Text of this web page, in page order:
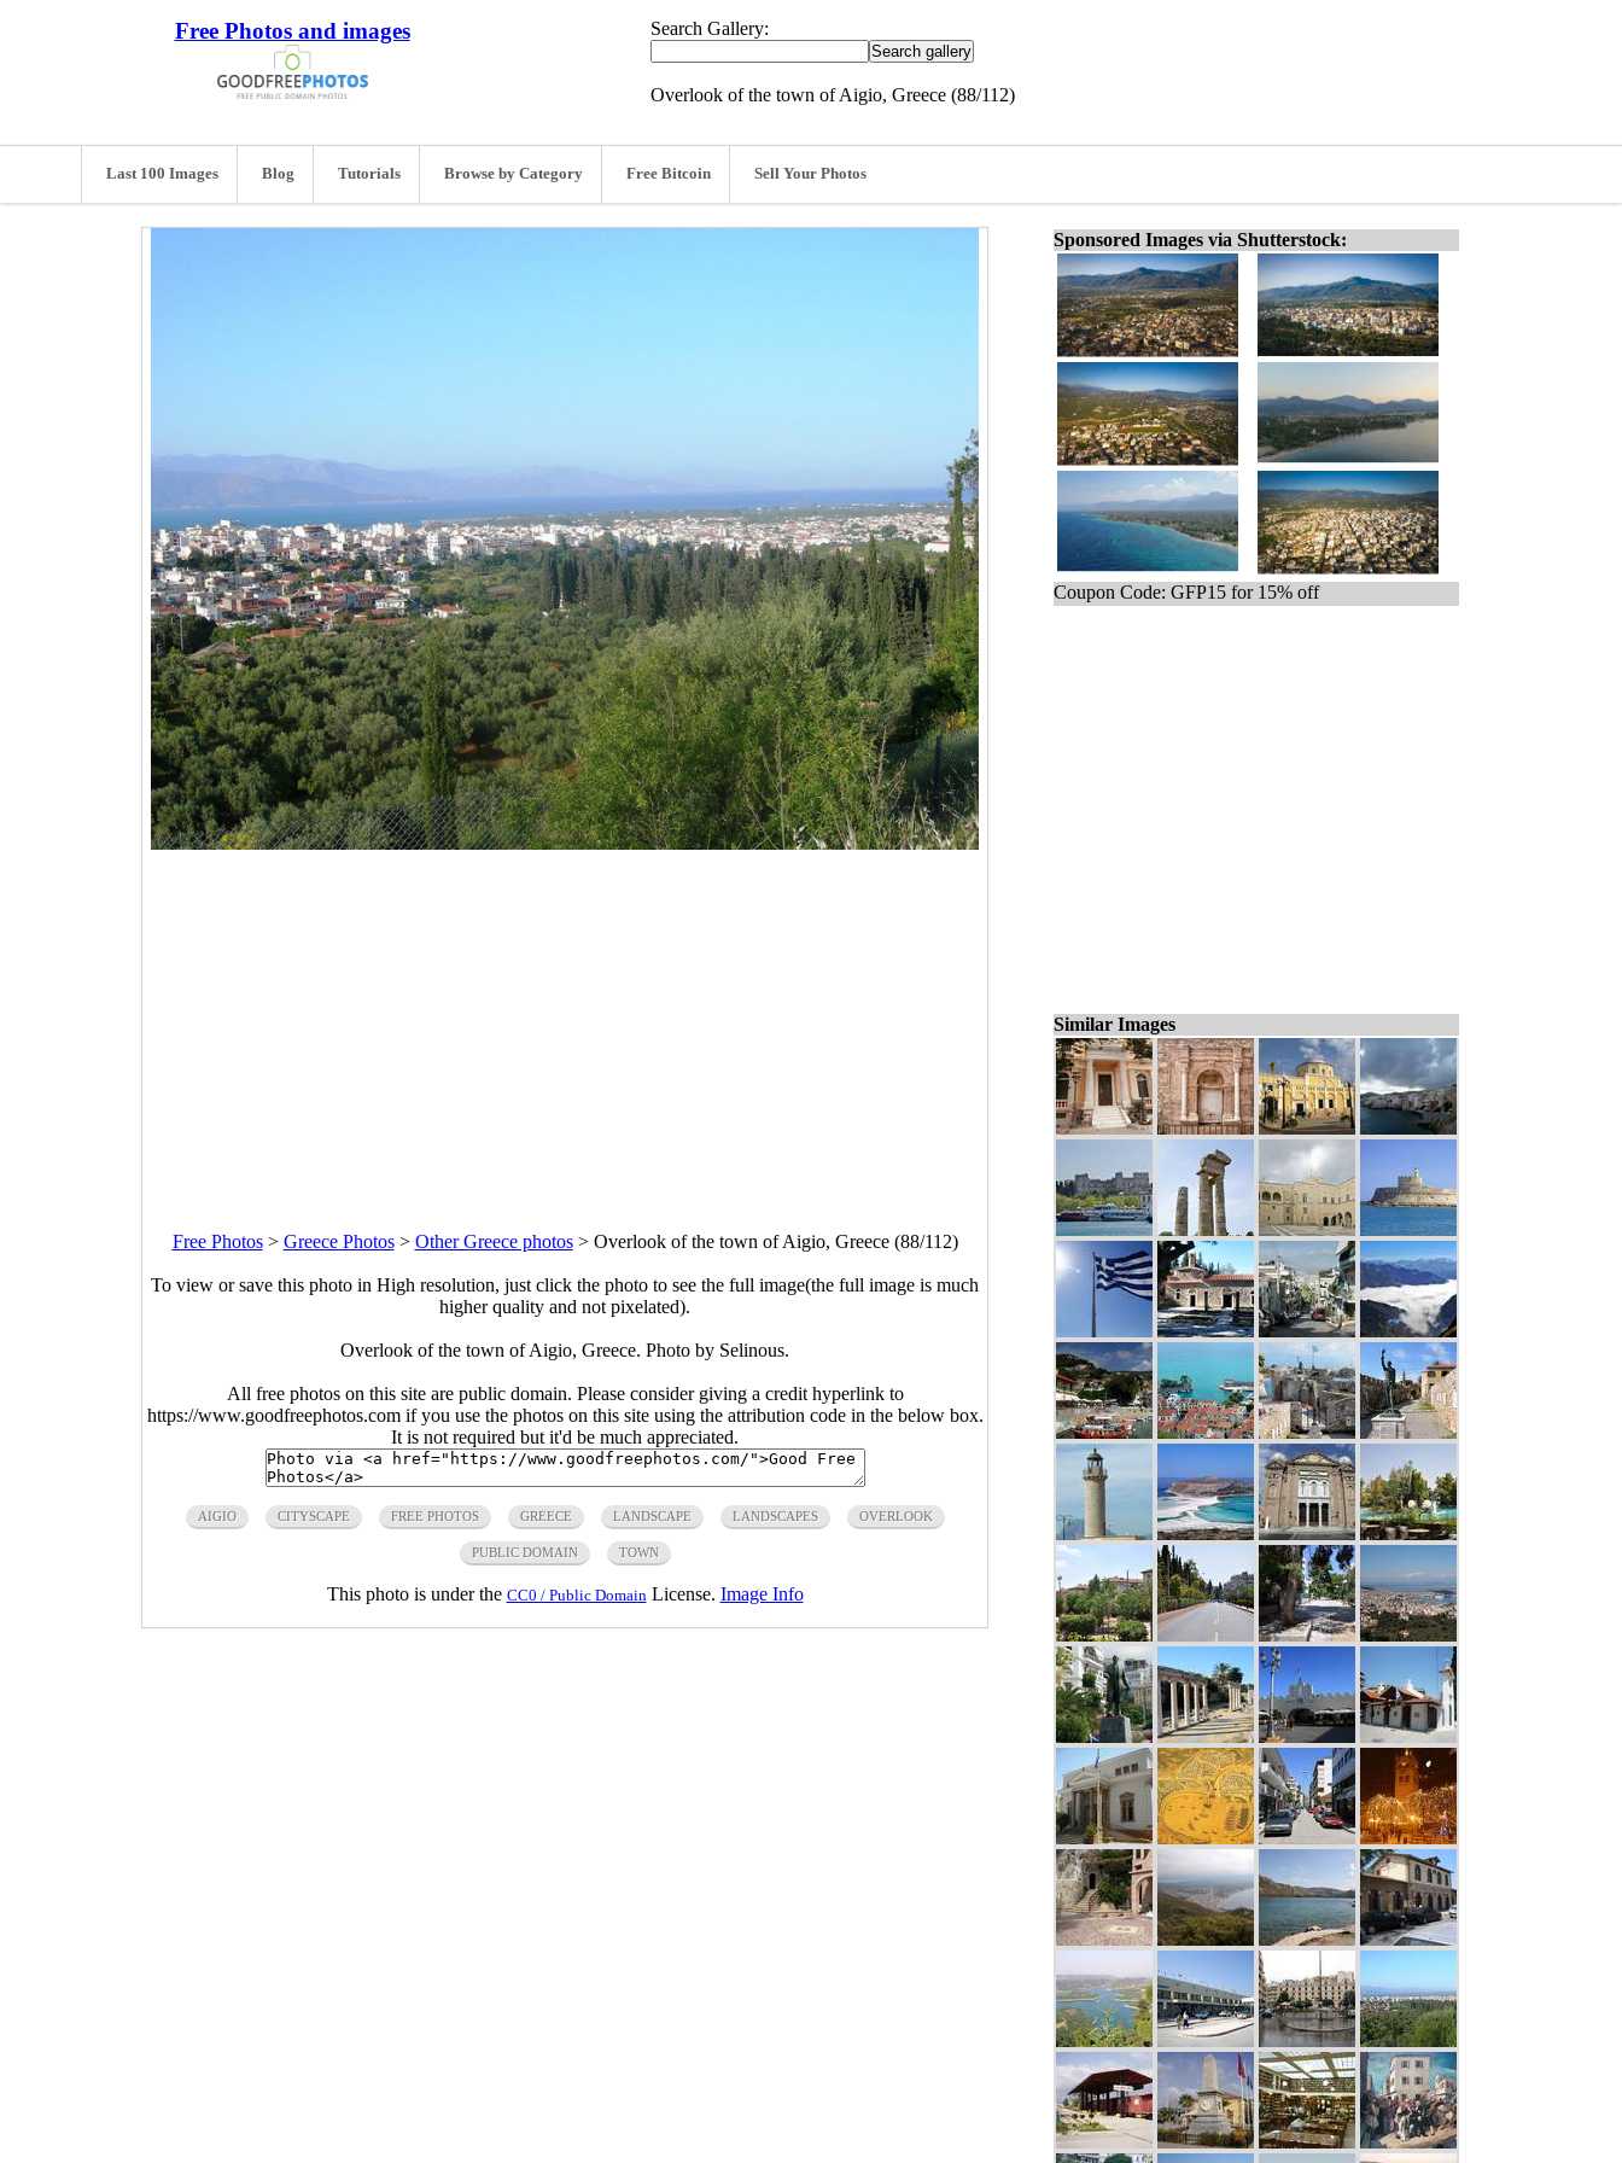
Free Photos and images Search Gallery:
Overlook of the town of Aigio, Greece (88/112)
Last 100 Images Blog Tutorials Browse by Category Free Bitcoin Sell Your Photos
Free Photos> Greece Photos> Other Greece photos> Overlook of the town of Aigio, Greece (88/112)
To view or save this photo in High resolution, just click the photo to see the full image(the full image is much
higher quality and not pixelated).
Overlook of the town of Aigio, Greece. Photo by Selinous.
All free photos on this site are public domain. Please consider giving a credit hyperlink to
https://www.goodfreephotos.com if you use the photos on this site using the attribution code in the below box.
It is not required but it'd be much appreciated.
AIGIO CITYSCAPE FREE PHOTOS GREECE LANDSCAPE LANDSCAPES OVERLOOK
PUBLIC DOMAIN TOWN
This photo is under the CC0 / Public Domain License. Image Info
Sponsored Images via Shutterstock:
Coupon Code: GFP15 for 15% off
Similar Images